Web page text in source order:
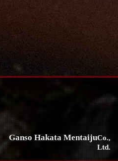
Ganso Hakata MentaijuCo.,
Ltd.